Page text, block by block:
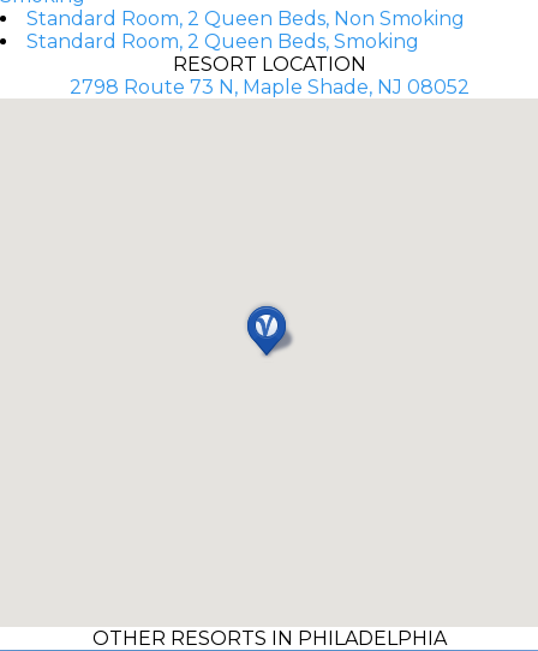
Standard Room, 2 Queen Beds, Non Smoking
Standard Room, 2 Queen Beds, Smoking
RESORT LOCATION
2798 Route 73 N, Maple Shade, NJ 08052
OTHER RESORTS IN PHILADELPHIA